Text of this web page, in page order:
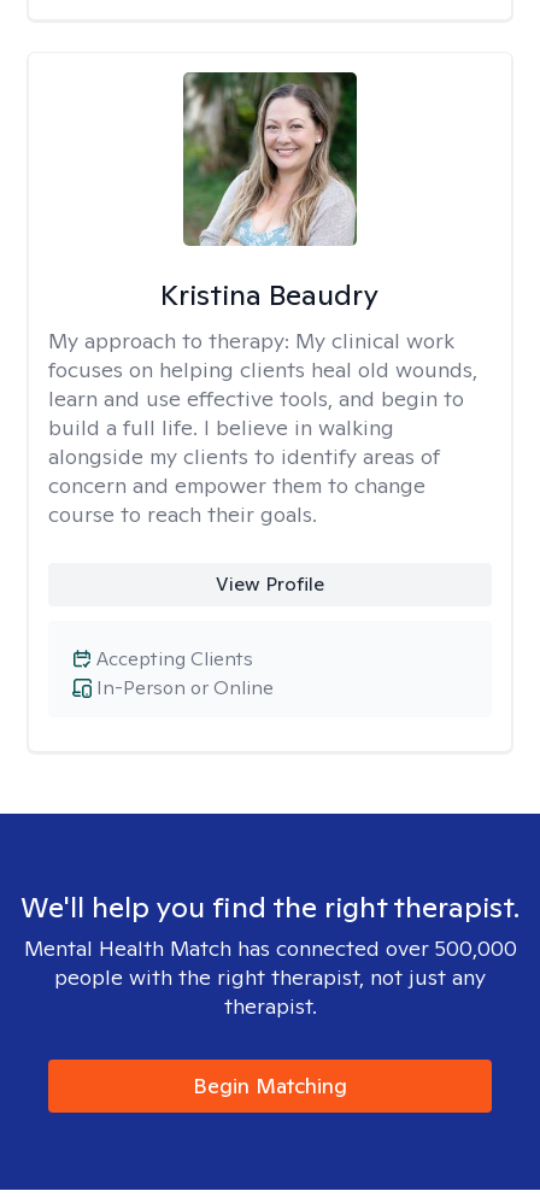
Kristina Beaudry
My approach to therapy: My clinical work
focuses on helping clients heal old wounds,
learn and use effective tools, and begin to
build a full life. I believe in walking
alongside my clients to identify areas of
concern and empower them to change
course to reach their goals.
View Profile
In-Person or Online
Accepting Clients
We'll help you find the right therapist.
Mental Health Match has connected over 500,000
people with the right therapist, not just any
therapist.
Begin Matching